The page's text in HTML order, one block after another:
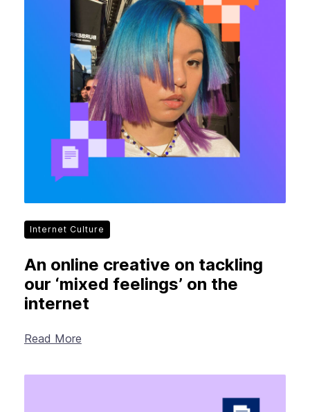
Internet Culture
An online creative on tackling
our ‘mixed feelings’ on the
internet
Read More